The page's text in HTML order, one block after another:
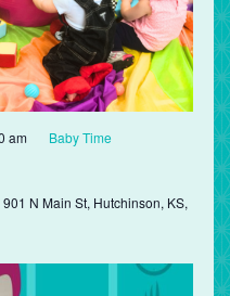
am Baby Time
901 N Main St, Hutchinson, KS,